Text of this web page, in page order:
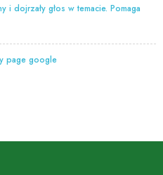
i dojrzały głos w temacie. Pomaga
page google